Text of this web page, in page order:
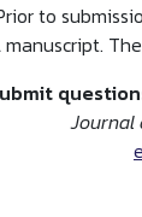
to
Journal